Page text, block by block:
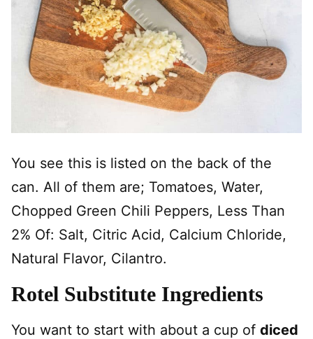
You see this is listed on the back of the
can. All of them are; Tomatoes, Water,
Chopped Green Chili Peppers, Less Than
2% Of: Salt, Citric Acid, Calcium Chloride,
Natural Flavor, Cilantro.
Rotel Substitute Ingredients
You want to start with about a cup of diced